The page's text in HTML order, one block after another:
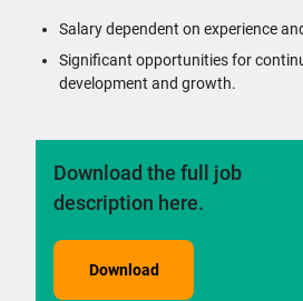
Salary dependent on experience
Significant opportunities for
development and growth.
Download the full job
description here.
Download